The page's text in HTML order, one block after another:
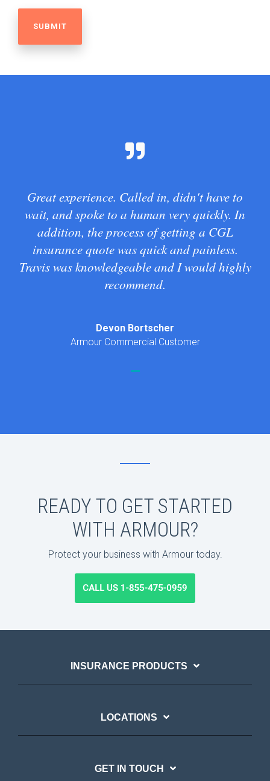
Great experience. Called in, didn't have to
wait, and spoke to a human very quickly. In
addition, the process of getting a CGL
insurance quote was quick and painless.
Travis was knowledgeable and I would highly
recommend.
Devon Bortscher
Armour Commercial Customer
READY TO GET STARTED
WITH ARMOUR?
Protect your business with Armour today.
INSURANCE PRODUCTS
LOCATIONS
GET IN TOUCH